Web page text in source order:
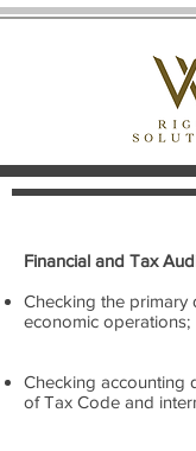
Financial and Tax
Checking the primary
economic operations;
Checking accounting
of Tax Code and